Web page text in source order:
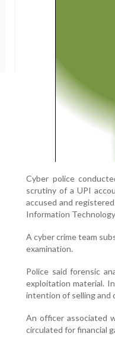
Cyber police
scrutiny of a UPI
accused and
Information
A cyber crime team
examination.
Police said forensic
exploitation material.
intention of selling and
An officer associated
circulated for financial